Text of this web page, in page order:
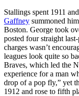
Stallings spent 1911
Gaffney summoned
Boston. George took
posted four straight
charges wasn’t
leagues look quite so
Braves, which led the
experience for a man
drop of a pop fly,” yet
1912 and rose to fifth